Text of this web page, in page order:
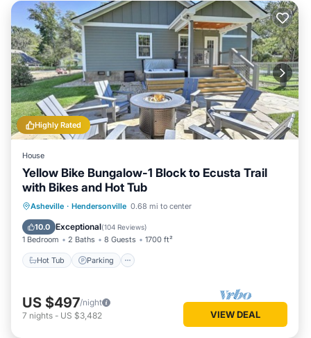
Highly Rated
House
Yellow Bike Bungalow-1 Block to Ecusta Trail
with Bikes and Hot Tub
Asheville · Hendersonville 0.68 mi to center
10.0 Exceptional(104 Reviews)
1 Bedroom 2 Baths 8 Guests 1700 ft²
Hot Tub Parking
Hot Tub Parking
Balcony/Terrace
Kitchen
US $497/night
7 nights - US $3,482 VIEW DEAL